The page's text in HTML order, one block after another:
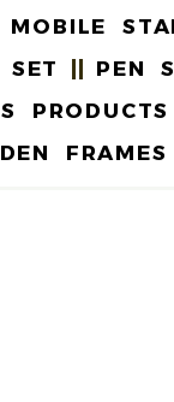
MOBILE
SET
PEN
PRODUCTS
FRAMES